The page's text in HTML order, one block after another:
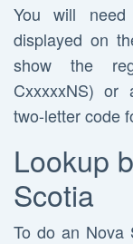
You will
displayed on
show the
CxxxxxNS) or
two-letter code
Lookup
Scotia
To do an Nova